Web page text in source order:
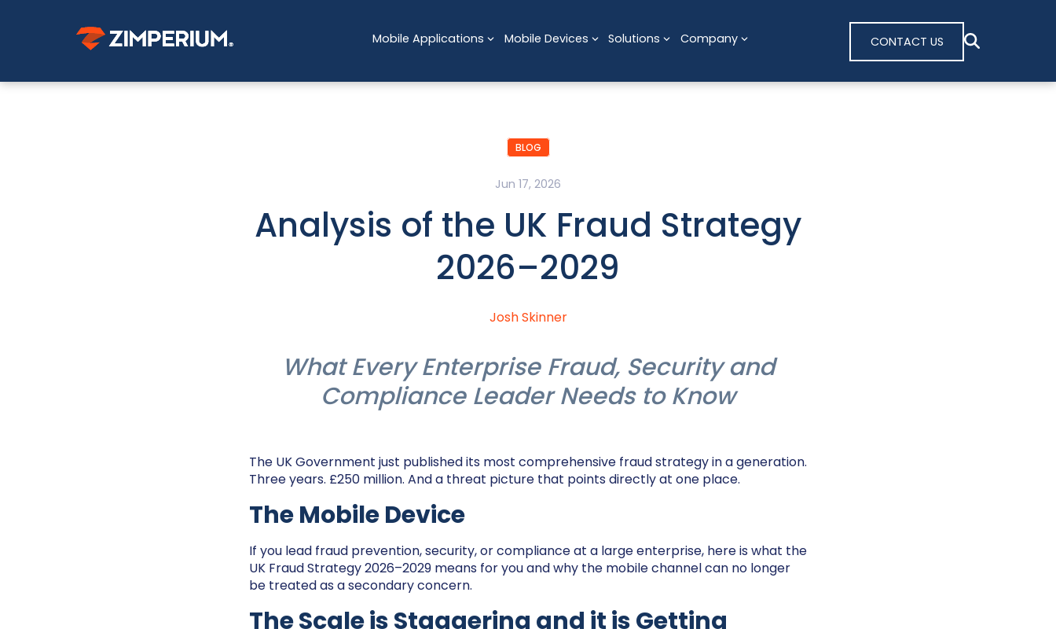
Mobile Applications Mobile Devices Solutions Company CONTACT US
BLOG
Jun 17, 2026
Analysis of the UK Fraud Strategy
2026–2029
Josh Skinner
What Every Enterprise Fraud, Security and
Compliance Leader Needs to Know
The UK Government just published its most comprehensive fraud strategy in a generation.
Three years. £250 million. And a threat picture that points directly at one place.
The Mobile Device
If you lead fraud prevention, security, or compliance at a large enterprise, here is what the
UK Fraud Strategy 2026–2029 means for you and why the mobile channel can no longer
be treated as a secondary concern.
The Scale is Staggering and it is Getting